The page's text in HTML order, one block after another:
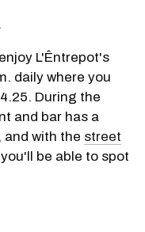
L'Êntrepot's
daily where you
During the
and bar has a
and with the street
be able to spot